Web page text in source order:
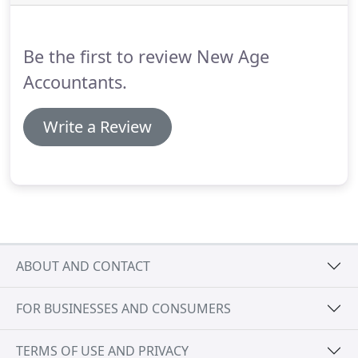
Be the first to review New Age
Accountants.
Write a Review
ABOUT AND CONTACT
FOR BUSINESSES AND CONSUMERS
TERMS OF USE AND PRIVACY